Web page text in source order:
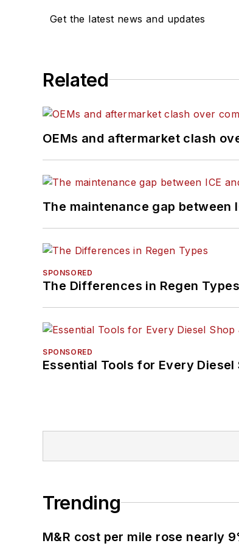
Get the latest news and updates
Related
OEMs and aftermarket clash
The maintenance gap between
SPONSORED
The Differences in Regen Types
SPONSORED
Essential Tools for Every Diesel
Trending
M&R cost per mile rose nearly